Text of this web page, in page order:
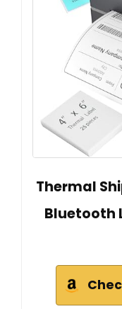
Thermal
Bluetooth